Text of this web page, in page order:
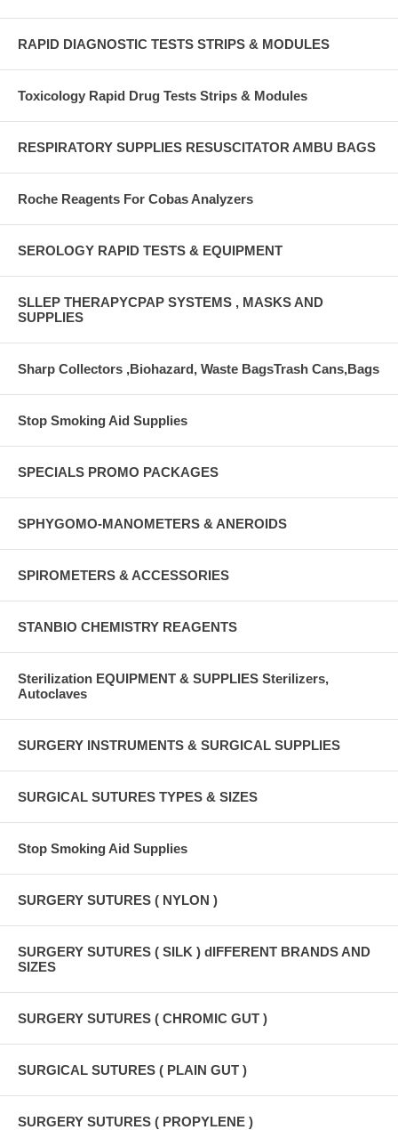
RAPID DIAGNOSTIC TESTS STRIPS & MODULES
Toxicology Rapid Drug Tests Strips & Modules
RESPIRATORY SUPPLIES RESUSCITATOR AMBU BAGS
Roche Reagents For Cobas Analyzers
SEROLOGY RAPID TESTS & EQUIPMENT
SLLEP THERAPYCPAP SYSTEMS , MASKS AND
SUPPLIES
Sharp Collectors ,Biohazard, Waste BagsTrash Cans,Bags
Stop Smoking Aid Supplies
SPECIALS PROMO PACKAGES
SPHYGOMO-MANOMETERS & ANEROIDS
SPIROMETERS & ACCESSORIES
STANBIO CHEMISTRY REAGENTS
Sterilization EQUIPMENT & SUPPLIES Sterilizers,
Autoclaves
SURGERY INSTRUMENTS & SURGICAL SUPPLIES
SURGICAL SUTURES TYPES & SIZES
Stop Smoking Aid Supplies
SURGERY SUTURES ( NYLON )
SURGERY SUTURES ( SILK ) dIFFERENT BRANDS AND
SIZES
SURGERY SUTURES ( CHROMIC GUT )
SURGICAL SUTURES ( PLAIN GUT )
SURGERY SUTURES ( PROPYLENE )